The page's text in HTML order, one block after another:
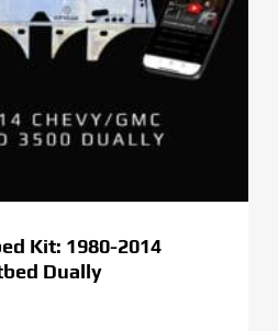
Kit: 1980-2014
Dually